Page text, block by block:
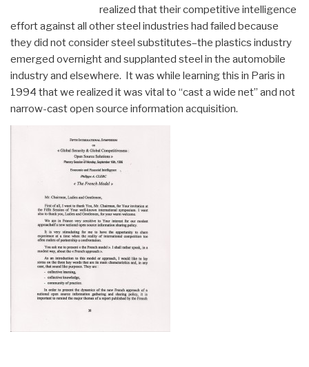
realized that their competitive intelligence
effort against all other steel industries had failed because
they did not consider steel substitutes–the plastics industry
emerged overnight and supplanted steel in the automobile
industry and elsewhere. It was while learning this in Paris in
1994 that we realized it was vital to “cast a wide net” and not
narrow-cast open source information acquisition.